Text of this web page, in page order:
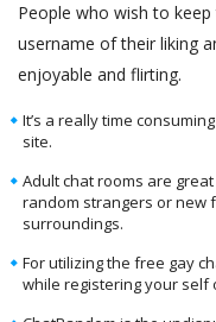
People who wish to
username of their liking
enjoyable and flirting.
It’s a really time
site.
Adult chat rooms are
random strangers or new
surroundings.
For utilizing the free gay
while registering your self